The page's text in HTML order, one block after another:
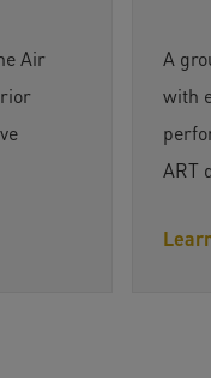
Air
A
with
ART